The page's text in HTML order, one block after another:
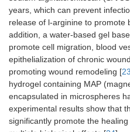
years, which can prevent
release of l-arginine to promote
addition, a water-based gel
promote cell migration, blood
epithelialization of chronic
promoting wound remodeling [23
hydrogel containing MAP
encapsulated in microspheres
experimental results show that
significantly promote the